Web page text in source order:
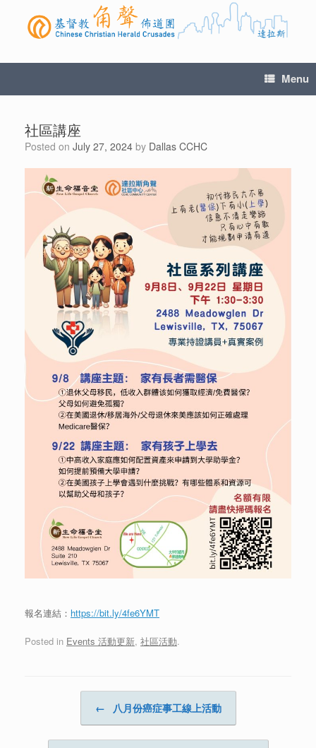
Menu
社區講座
Posted on July 27, 2024 by Dallas CCHC
報名連結： https://bit.ly/4fe6YMT
Posted in Events 活動更新, 社區活動.
← 八月份癌症事工線上活動